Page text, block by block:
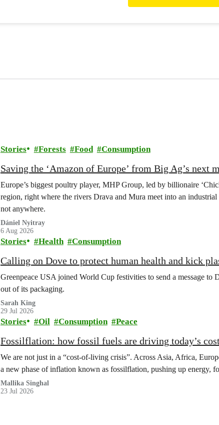
Stories Forests Food Consumption
Saving the ‘Amazon of Europe’ from Big Ag’s next
Europe’s biggest poultry player, MHP Group, led by billionaire
region, right where the rivers Drava and Mura meet into an
not anywhere.
Dániel Nyitray
6 Aug 2026
Stories Health Consumption
Calling on Dove to protect human health and kick
Greenpeace USA joined World Cup festivities to send a message
out of its packaging.
Sarah King
29 Jul 2026
Stories Oil Consumption Peace
Fossilflation: how fossil fuels are driving today’s
We are not just in a “cost‑of‑living crisis”. Across Asia, Africa,
a new phase of inflation known as fossilflation, pushing up energy,
Mallika Singhal
23 Jul 2026